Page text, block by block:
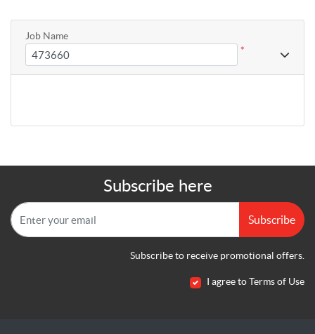
Job Name
*
Subscribe here
Subscribe
Subscribe to receive promotional offers.
I agree to Terms of Use